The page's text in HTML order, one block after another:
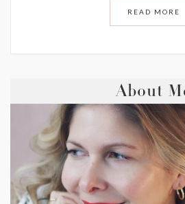
READ MORE
About